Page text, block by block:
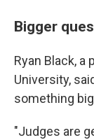
Bigger
Ryan Black,
University,
something
"Judges are